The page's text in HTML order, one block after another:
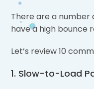
There are a number
have a high bounce
Let’s review 10
1. Slow-to-Load